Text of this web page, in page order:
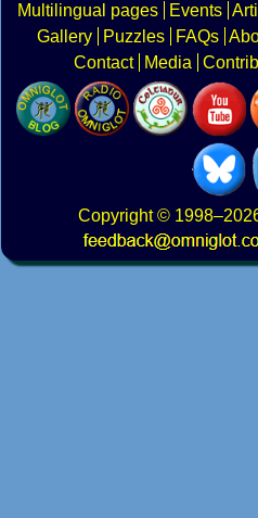
Multilingual pages
Events
Gallery
Puzzles FAQs
Contact
Media
Copyright©